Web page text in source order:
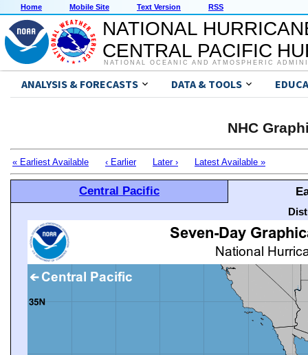
Home Mobile Site Text Version RSS
NATIONAL
CENTRAL PACIFIC
NATIONAL OCEANIC AND ATMOSPHERIC
ANALYSIS & FORECASTS DATA & TOOLS
NHC
« Earliest Available ‹ Earlier Later › Latest Available »
Central Pacific